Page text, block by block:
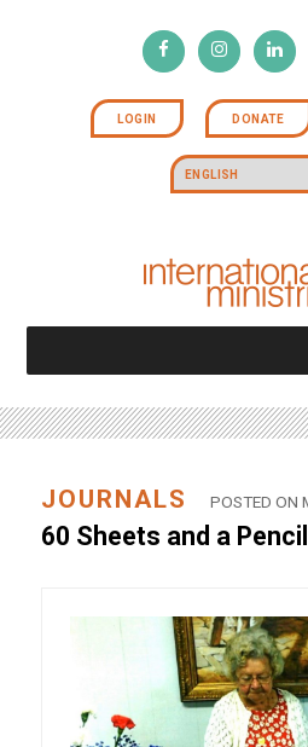
LOGIN DONATE
JOURNALS POSTED ON
60 Sheets and a Pencil